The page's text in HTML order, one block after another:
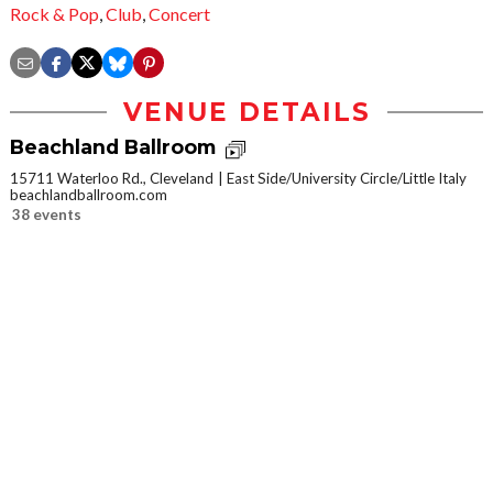
Rock & Pop,Club,Concert
VENUE DETAILS
Beachland Ballroom
15711 Waterloo Rd., Cleveland
East Side/University Circle/Little Italy
beachlandballroom.com
38 events